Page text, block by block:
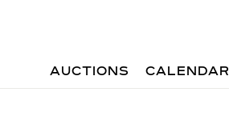
AUCTIONS CALENDAR